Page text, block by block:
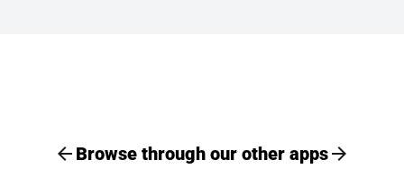
Browse through our other apps